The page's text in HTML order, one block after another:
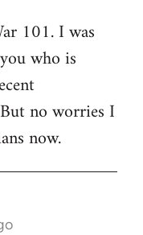
101. I was
who is
no worries I
now.